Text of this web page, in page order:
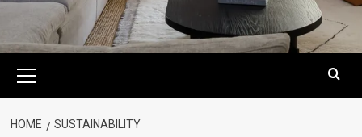
Menu
HOME SUSTAINABILITY